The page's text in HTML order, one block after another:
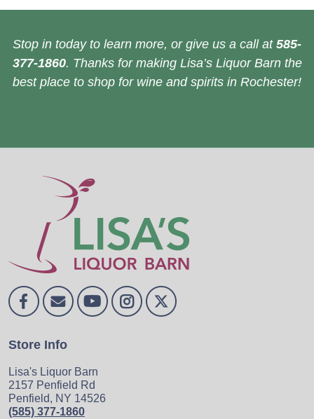
Stop in today to learn more, or give us a call at 585-
377-1860. Thanks for making Lisa’s Liquor Barn the
best place to shop for wine and spirits in Rochester!
Store Info
Lisa's Liquor Barn
2157 Penfield Rd
Penfield, NY 14526
(585) 377-1860